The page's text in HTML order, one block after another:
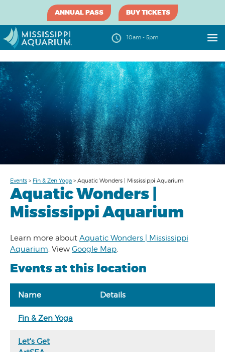
ANNUAL PASS BUY TICKETS
10am - 5pm
Events > Fin & Zen Yoga > Aquatic Wonders | Mississippi Aquarium
Aquatic Wonders |
Mississippi Aquarium
Learn more about Aquatic Wonders | Mississippi
Aquarium . View Google Map
Events at this location
Name Details
Fin & Zen Yoga
Let's Get